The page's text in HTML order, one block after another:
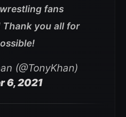
fans
you all for
(@TonyKhan)
6, 2021